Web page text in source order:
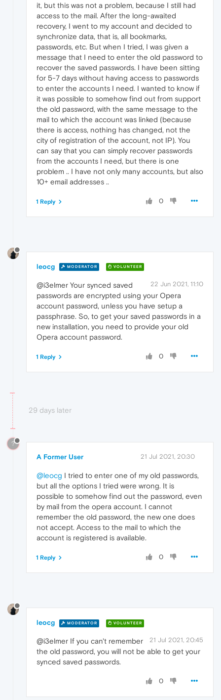
it, but this was not a problem, because I still had
access to the mail. After the long-awaited
recovery, I went to my account and decided to
synchronize data, that is, all bookmarks,
passwords, etc. But when I tried, I was given a
message that I need to enter the old password to
recover the saved passwords. I have been sitting
for 5-7 days without having access to passwords
to enter the accounts I need. I wanted to know if
it was possible to somehow find out from support
the old password, with the same message to the
mail to which the account was linked (because
there is access, nothing has changed, not the
city of registration of the account, not IP). You
can say that you can simply recover passwords
from the accounts I need, but there is one
problem .. I have not only many accounts, but also
10+ email addresses ..
0
1 Reply
leocg MODERATOR VOLUNTEER
22 Jun 2021, 11:10
@i3elmer Your synced saved
passwords are encrypted using your Opera
account password, unless you have setup a
passphrase. So, to get your saved passwords in a
new installation, you need to provide your old
Opera account password.
0
1 Reply
29 days later
?
A Former User 21 Jul 2021, 20:30
@leocg I tried to enter one of my old passwords,
but all the options I tried were wrong. It is
possible to somehow find out the password, even
by mail from the opera account. I cannot
remember the old password, the new one does
not accept. Access to the mail to which the
account is registered is available.
0
1 Reply
leocg MODERATOR VOLUNTEER
21 Jul 2021, 20:45
@i3elmer If you can't remember
the old password, you will not be able to get your
synced saved passwords.
0